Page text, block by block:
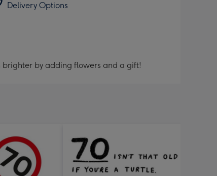
Delivery Options
brighter by adding flowers and a gift!